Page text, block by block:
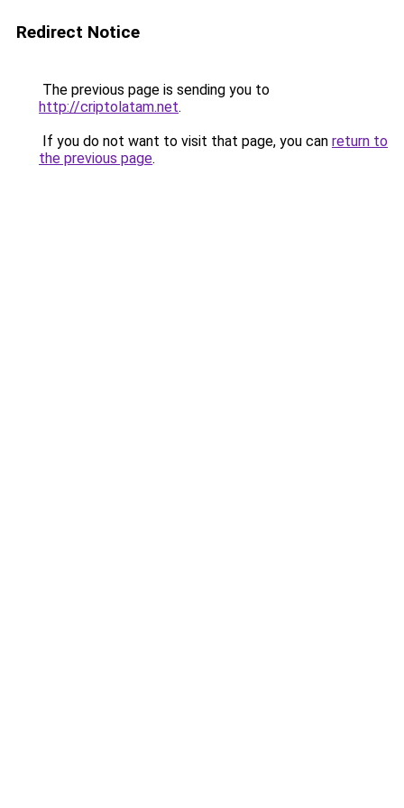
Redirect Notice
The previous page is sending you to
http://criptolatam.net.
If you do not want to visit that page, you can return to
the previous page.